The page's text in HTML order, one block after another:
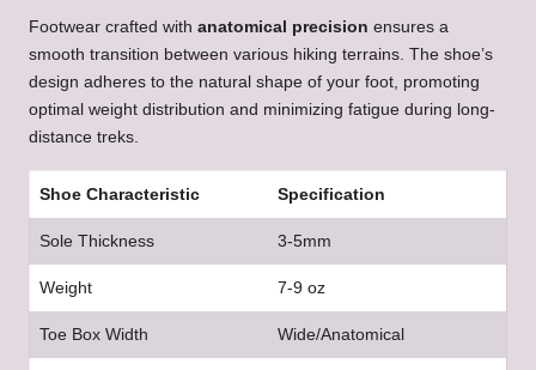
Footwear crafted with anatomical precision ensures a
smooth transition between various hiking terrains. The shoe’s
design adheres to the natural shape of your foot, promoting
optimal weight distribution and minimizing fatigue during long-
distance treks.
Shoe Characteristic Specification
Sole Thickness 3-5mm
Weight 7-9 oz
Toe Box Width Wide/Anatomical